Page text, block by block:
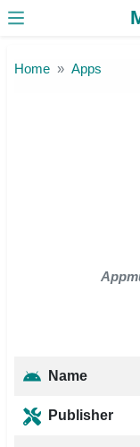
Home Apps
Name
Publisher